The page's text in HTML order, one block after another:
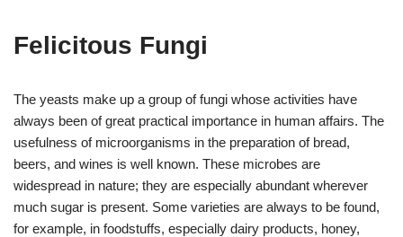
Felicitous Fungi
The yeasts make up a group of fungi whose activities have
always been of great practical importance in human affairs. The
usefulness of microorganisms in the preparation of bread,
beers, and wines is well known. These microbes are
widespread in nature; they are especially abundant wherever
much sugar is present. Some varieties are always to be found,
for example, in foodstuffs, especially dairy products, honey,